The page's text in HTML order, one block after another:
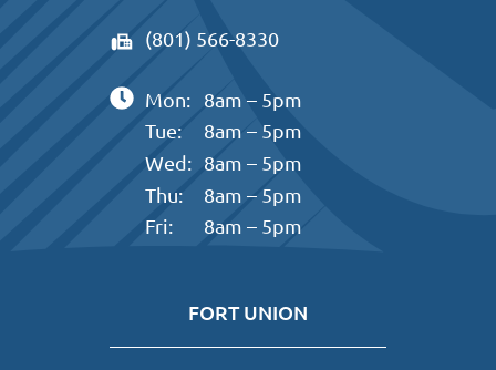
(801) 566-8330
Mon:
8am – 5pm
Tue:
8am – 5pm
Wed: 8am – 5pm
Thu:
8am – 5pm
Fri:
8am – 5pm
FORT UNION